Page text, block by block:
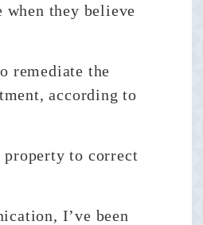
when they believe
remediate the
according to
property to correct
I’ve been